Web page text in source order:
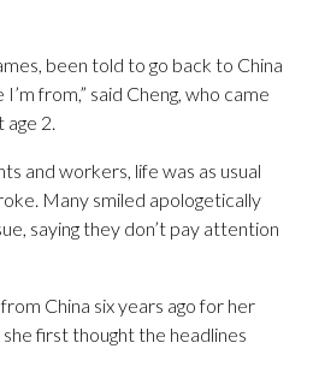
been told to go back to China
from,” said Cheng, who came
age 2.
and workers, life was as usual
Many smiled apologetically
saying they don’t pay attention
China six years ago for her
she first thought the headlines